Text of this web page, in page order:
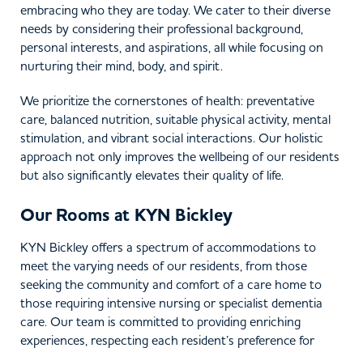
embracing who they are today. We cater to their diverse
needs by considering their professional background,
personal interests, and aspirations, all while focusing on
nurturing their mind, body, and spirit.
We prioritize the cornerstones of health: preventative
care, balanced nutrition, suitable physical activity, mental
stimulation, and vibrant social interactions. Our holistic
approach not only improves the wellbeing of our residents
but also significantly elevates their quality of life.
Our Rooms at KYN Bickley
KYN Bickley offers a spectrum of accommodations to
meet the varying needs of our residents, from those
seeking the community and comfort of a care home to
those requiring intensive nursing or specialist dementia
care. Our team is committed to providing enriching
experiences, respecting each resident’s preference for